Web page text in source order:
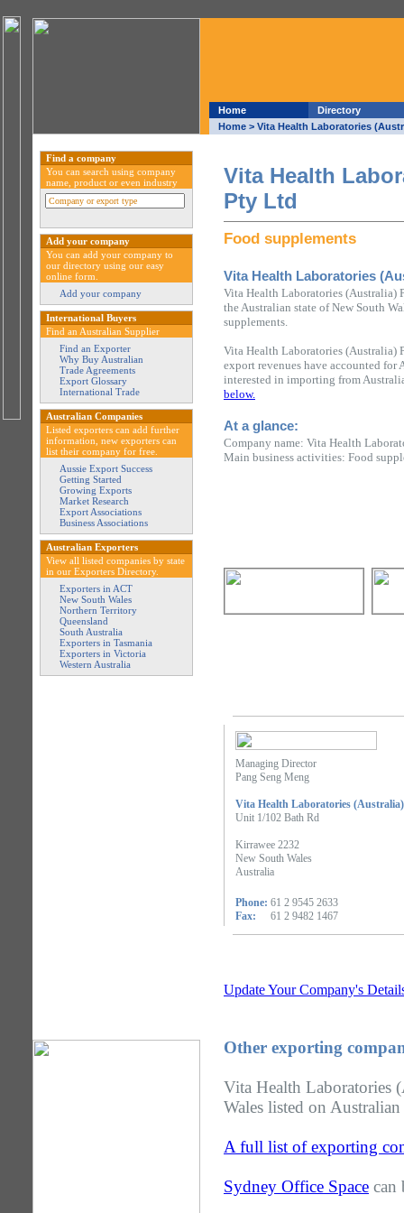
Home
Directory
Home > Vita Health Laboratories
Vita Health
Pty Ltd
Food supplements
Vita Health Laboratories
Vita Health Laboratories (Australia)
the Australian state of New South
supplements.
Vita Health Laboratories (Australia)
export revenues have accounted
interested in importing from
below.
At a glance:
Company name: Vita Health
Main business activities: Food
Find a company
You can search using company
name, product or even industry
Add your company
You can add your company to
our directory using our easy
online form.
Add your company
International Buyers
Find an Australian Supplier
Find an Exporter
Why Buy Australian
Trade Agreements
Export Glossary
International Trade
Australian Companies
Listed exporters can add further
information, new exporters can
list their company for free.
Aussie Export Success
Getting Started
Growing Exports
Market Research
Export Associations
Business Associations
Australian Exporters
View all listed companies by state
in our Exporters Directory.
Exporters in ACT
New South Wales
Northern Territory
Queensland
South Australia
Exporters in Tasmania
Exporters in Victoria
Western Australia
Managing Director
Pang Seng Meng
Vita Health Laboratories
Unit 1/102 Bath Rd
Kirrawee 2232
New South Wales
Australia
Phone: 61 2 9545 2633
Fax:
61 2 9482 1467
Update Your Company's
Other exporting
Vita Health Laboratories
Wales listed on
A full list of exporting
Sydney Office Space can